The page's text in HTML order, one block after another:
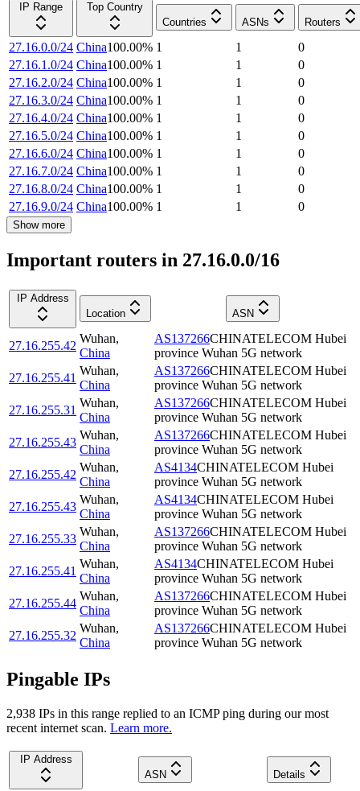
IP Range
Top Country
Countries
ASNs Routers
27.16.0.0/24 China100.00% 1 1
0
27.16.1.0/24 China100.00% 1 1
0
27.16.2.0/24 China100.00% 1 1
0
27.16.3.0/24 China100.00% 1 1
0
27.16.4.0/24 China100.00% 1 1
0
27.16.5.0/24 China100.00% 1 1
0
27.16.6.0/24 China100.00% 1 1
0
27.16.7.0/24 China100.00% 1 1
0
27.16.8.0/24 China100.00% 1 1
0
27.16.9.0/24 China100.00% 1 1 0
Show more
Important routers in 27.16.0.0/16
IP Address
Location
ASN
27.16.255.42
Wuhan,
China
AS137266CHINATELECOM Hubei
province Wuhan 5G network
27.16.255.41
Wuhan,
China
AS137266CHINATELECOM Hubei
province Wuhan 5G network
27.16.255.31
Wuhan,
China
AS137266CHINATELECOM Hubei
province Wuhan 5G network
27.16.255.43
Wuhan,
China
AS137266CHINATELECOM Hubei
province Wuhan 5G network
27.16.255.42
Wuhan,
China
AS4134CHINATELECOM Hubei
province Wuhan 5G network
27.16.255.43
Wuhan,
China
AS4134CHINATELECOM Hubei
province Wuhan 5G network
27.16.255.33
Wuhan,
China
AS137266CHINATELECOM Hubei
province Wuhan 5G network
27.16.255.41
Wuhan,
China
AS4134CHINATELECOM Hubei
province Wuhan 5G network
27.16.255.44
Wuhan,
China
AS137266CHINATELECOM Hubei
province Wuhan 5G network
27.16.255.32
Wuhan,
China
AS137266CHINATELECOM Hubei
province Wuhan 5G network
Pingable IPs
2,938 IPs in this range replied to an ICMP ping during our most
recent internet scan. Learn more.
IP Address
ASN
Details